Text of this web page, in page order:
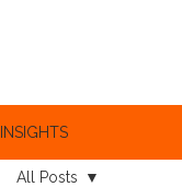
INSIGHTS
All Posts